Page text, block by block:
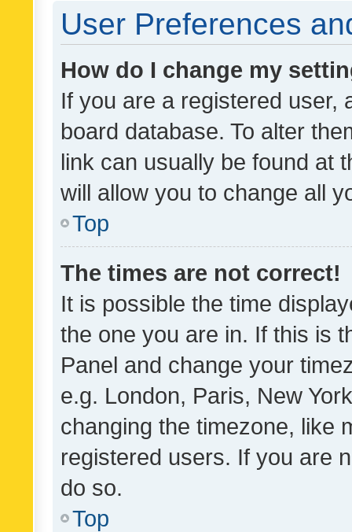
User Preferences
How do I change my
If you are a registered user,
board database. To alter
link can usually be found at
will allow you to change all
Top
The times are not correct!
It is possible the time
the one you are in. If this is
Panel and change your
e.g. London, Paris, New
changing the timezone, like
registered users. If you are
do so.
Top